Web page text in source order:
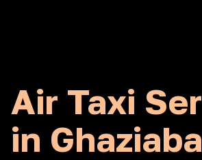
Air Taxi
in